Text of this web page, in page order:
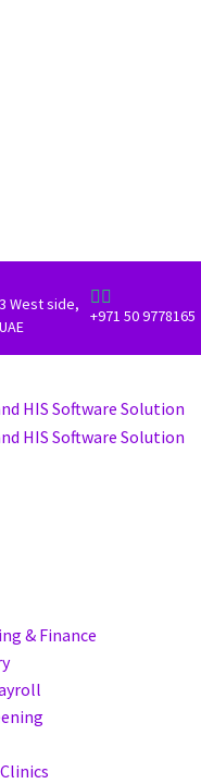
West side,

+971 50 9778165
& Finance